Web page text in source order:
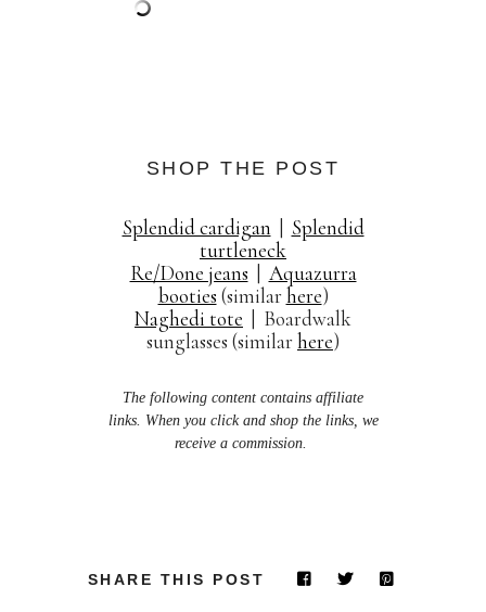
SHOP THE POST
Splendid cardigan
Splendid
turtleneck
Re/Done jeans
Aquazurra
booties (similarhere)
Naghedi tote | Boardwalk
sunglasses (similarhere)
The following content contains affiliate
links. When you click and shop the links, we
receive a commission.
SHARE THIS POST